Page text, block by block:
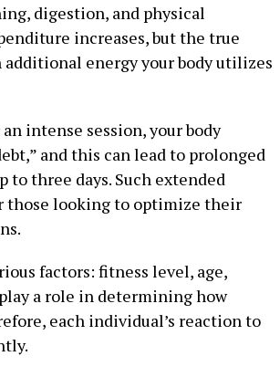
digestion, and physical
increases, but the true
energy your body utilizes
intense session, your body
and this can lead to prolonged
three days. Such extended
those looking to optimize their
factors: fitness level, age,
a role in determining how
each individual’s reaction to